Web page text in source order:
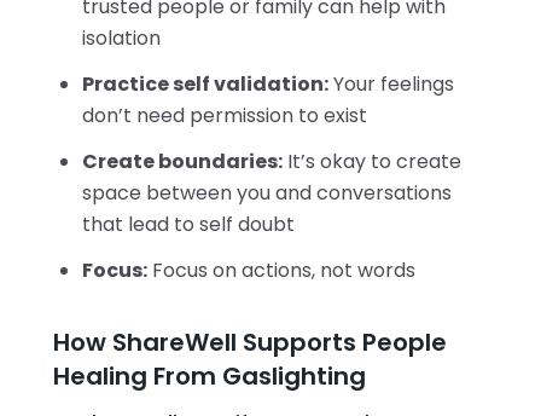
trusted people or family can help with
isolation
Practice self validation:Your feelings
don’t need permission to exist
Create boundaries: It’s okay to create
space between you and conversations
that lead to self doubt
Focus: Focus on actions, not words
How ShareWell Supports People
Healing From Gaslighting